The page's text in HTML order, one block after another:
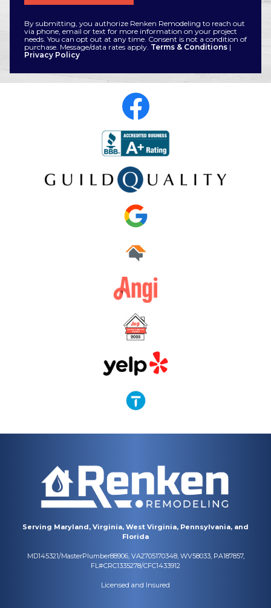
By submitting, you authorize Renken Remodeling to reach out
via phone, email or text for more information on your project
needs. You can opt out at any time. Consent is not a condition of
purchase. Message/data rates apply. Terms & Conditions |
Privacy Policy
Serving Maryland, Virginia, West Virginia, Pennsylvania, and
Florida
MD145321/MasterPlumber88906, VA2705170348, WV58033, PA187857,
FL#CRC1335278/CFC1433912
Licensed and Insured